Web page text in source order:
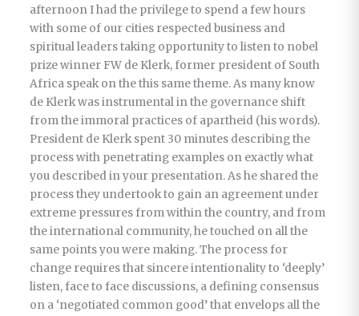
afternoon I had the privilege to spend a few hours
with some of our cities respected business and
spiritual leaders taking opportunity to listen to nobel
prize winner FW de Klerk, former president of South
Africa speak on the this same theme. As many know
de Klerk was instrumental in the governance shift
from the immoral practices of apartheid (his words).
President de Klerk spent 30 minutes describing the
process with penetrating examples on exactly what
you described in your presentation. As he shared the
process they undertook to gain an agreement under
extreme pressures from within the country, and from
the international community, he touched on all the
same points you were making. The process for
change requires that sincere intentionality to ‘deeply’
listen, face to face discussions, a defining consensus
on a ‘negotiated common good’ that envelops all the